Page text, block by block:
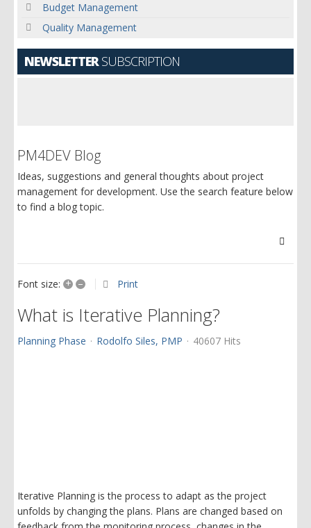
Budget Management
Quality Management
NEWSLETTERSUBSCRIPTION
PM4DEV Blog
Ideas, suggestions and general thoughts about project
management for development. Use the search feature below
to find a blog topic.
Font size: + – Print
What is Iterative Planning?
Planning Phase Rodolfo Siles, PMP 40607 Hits
Iterative Planning is the process to adapt as the project
unfolds by changing the plans. Plans are changed based on